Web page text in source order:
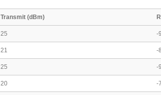
Transmit (dBm)
25 -
21 -
25 -
20 -